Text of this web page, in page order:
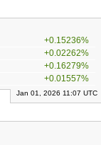
+0.15236%
+0.02262%
+0.16279%
+0.01557%
Jan 01, 2026 11:07 UTC